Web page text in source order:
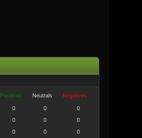
Positives Neutrals Negatives
0 0
0
0 0
0
0 0
0